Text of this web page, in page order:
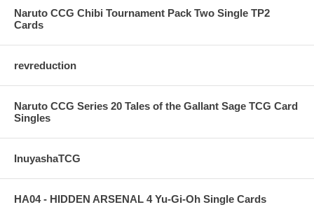
Naruto CCG Chibi Tournament Pack Two Single TP2
Cards
revreduction
Naruto CCG Series 20 Tales of the Gallant Sage TCG Card
Singles
InuyashaTCG
HA04 - HIDDEN ARSENAL 4 Yu-Gi-Oh Single Cards